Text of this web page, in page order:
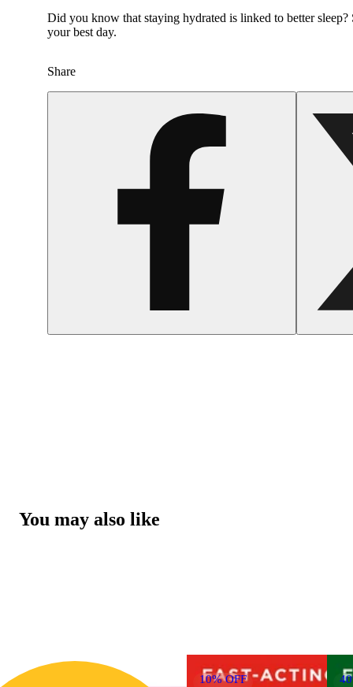
Did you know that staying hydrated is linked to better
your best day.
Share
You may also like
10% OFF